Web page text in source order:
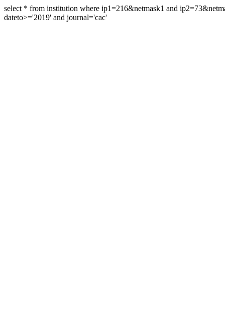
select * from institution where ip1=216&netmask1 and
dateto>='2019' and journal='cac'